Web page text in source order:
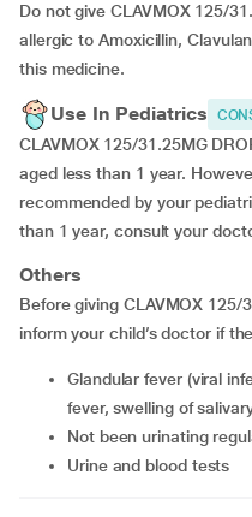
Do not give CLAVMOX 125/
allergic to Amoxicillin,
this medicine.
Use In Pediatrics
CLAVMOX 125/31.25MG
aged less than 1 year.
recommended by your
than 1 year, consult your
Others
Before giving CLAVMOX 125/
inform your child’s doctor if
glandular fever (viral infection causing sore throat, high
fever, swelling of
not been urinating
urine and blood tests